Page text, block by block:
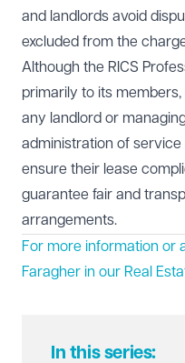
and landlords avoid
excluded from the
Although the RICS
primarily to its
any landlord or
administration of service
ensure their lease
guarantee fair and
arrangements.
For more information or
Faragher in our Real
In this series: